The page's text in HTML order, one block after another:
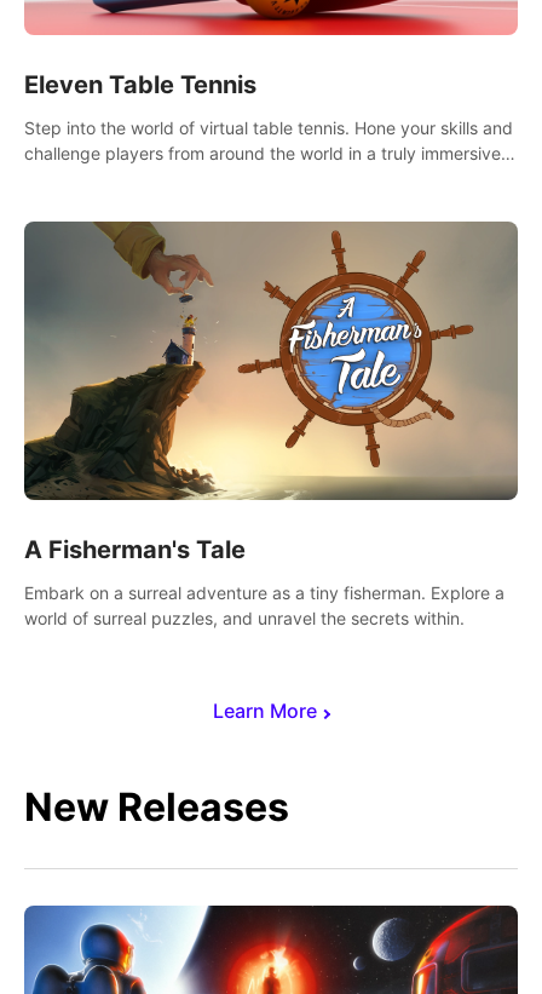
Learn More
Eleven Table Tennis
Step into the world of virtual table tennis. Hone your skills and
challenge players from around the world in a truly immersive
A Fisherman's Tale
Embark on a surreal adventure as a tiny fisherman. Explore a
world of surreal puzzles, and unravel the secrets within.
New Releases